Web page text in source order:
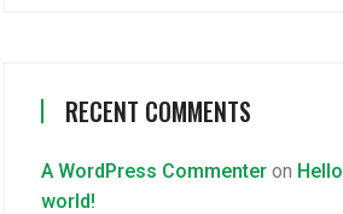
RECENT COMMENTS
A WordPress Commenter on Hello
world!